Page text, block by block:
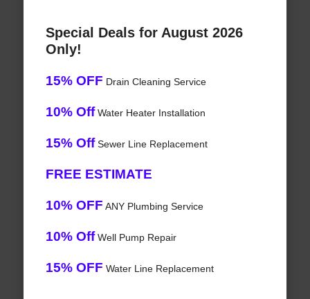
Special Deals for August 2026
Only!
15% OFF Drain Cleaning Service
10% OffWater Heater Installation
15% OffSewer Line Replacement
FREE ESTIMATE
10% OFF ANY Plumbing Service
10% OffWell Pump Repair
15% OFF Water Line Replacement